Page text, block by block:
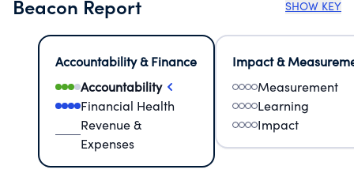
Beacon Report SHOW KEY
Accountability & Finance
Accountability
Financial Health
Revenue &
Expenses
Impact &
Measurement
Learning
Impact